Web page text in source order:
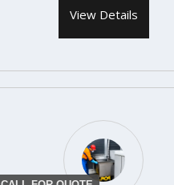
View Details